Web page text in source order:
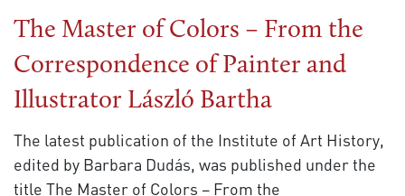
The Master of Colors – From the
Correspondence of Painter and
Illustrator László Bartha
The latest publication of the Institute of Art History,
edited by Barbara Dudás, was published under the
title The Master of Colors – From the